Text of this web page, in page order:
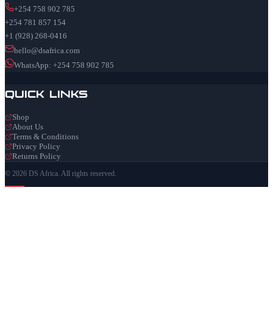
+254 758 902 785
+254 781 857 154
+1 (928) 268-0416
hello@dsafrica.com
WhatsApp: +254 758 902 785
Quick Links
Shop
About Us
Terms & Conditions
Privacy Policy
Returns Policy
© 2026 DS Africa. All rights reserved.